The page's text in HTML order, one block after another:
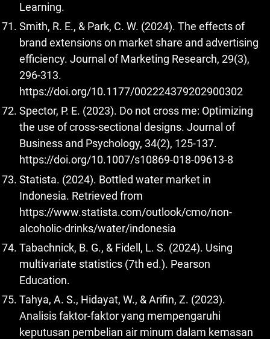
Learning.
Smith, R. E., & Park, C. W. (2024). The effects of
brand extensions on market share and advertising
efficiency. Journal of Marketing Research, 29(3),
296-313.
https://doi.org/10.1177/002224379202900302
Spector, P. E. (2023). Do not cross me: Optimizing
the use of cross-sectional designs. Journal of
Business and Psychology, 34(2), 125-137.
https://doi.org/10.1007/s10869-018-09613-8
Statista. (2024). Bottled water market in
Indonesia. Retrieved from
https://www.statista.com/outlook/cmo/non-
alcoholic-drinks/water/indonesia
Tabachnick, B. G., & Fidell, L. S. (2024). Using
multivariate statistics (7th ed.). Pearson
Education.
Tahya, A. S., Hidayat, W., & Arifin, Z. (2023).
Analisis faktor-faktor yang mempengaruhi
keputusan pembelian air minum dalam kemasan